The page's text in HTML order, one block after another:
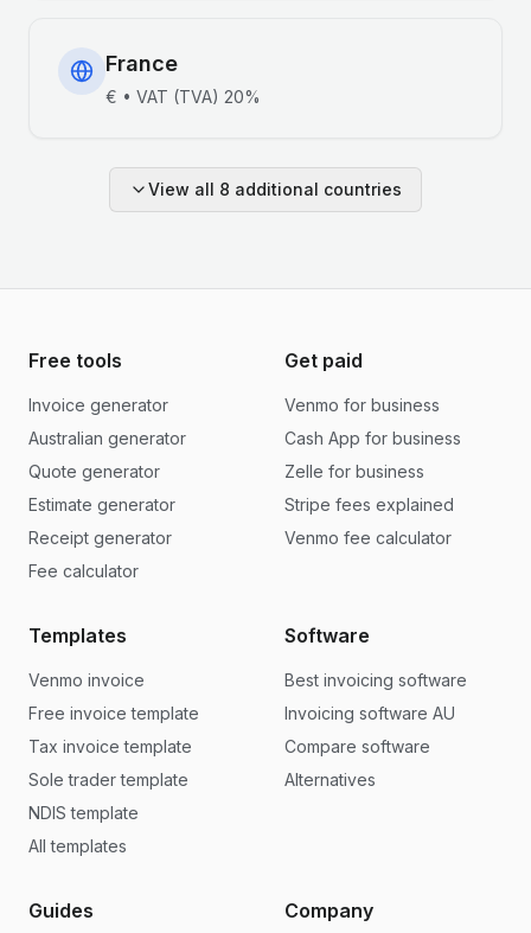
France
€ • VAT (TVA) 20%
View all 8 additional countries
Free tools
Invoice generator
Australian generator
Quote generator
Estimate generator
Receipt generator
Fee calculator
Get paid
Venmo for business
Cash App for business
Zelle for business
Stripe fees explained
Venmo fee calculator
Templates
Venmo invoice
Free invoice template
Tax invoice template
Sole trader template
NDIS template
All templates
Software
Best invoicing software
Invoicing software AU
Compare software
Alternatives
Guides Company